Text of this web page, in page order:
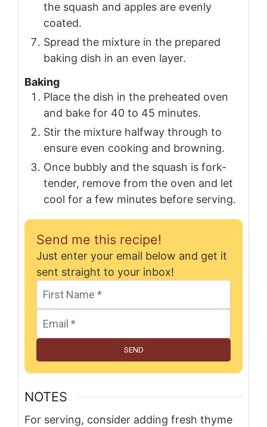
the squash and apples are evenly
coated.
Spread the mixture in the prepared
baking dish in an even layer.
Baking
Place the dish in the preheated oven
and bake for 40 to 45 minutes.
Stir the mixture halfway through to
ensure even cooking and browning.
Once bubbly and the squash is fork-
tender, remove from the oven and let
cool for a few minutes before serving.
Send me this recipe!
Just enter your email below and get it
sent straight to your inbox!
SEND
NOTES
For serving, consider adding fresh thyme